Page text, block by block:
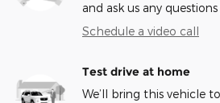
and ask us any questions
Schedule a video call
Test drive at home
We’ll bring this vehicle